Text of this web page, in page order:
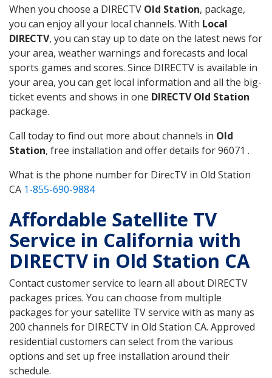
When you choose a DIRECTV Old Station, package,
you can enjoy all your local channels. With Local
DIRECTV, you can stay up to date on the latest news for
your area, weather warnings and forecasts and local
sports games and scores. Since DIRECTV is available in
your area, you can get local information and all the big-
ticket events and shows in one DIRECTV Old Station
package.
Call today to find out more about channels in Old
Station, free installation and offer details for 96071 .
What is the phone number for DirecTV in Old Station
CA 1-855-690-9884
Affordable Satellite TV
Service in California with
DIRECTV in Old Station CA
Contact customer service to learn all about DIRECTV
packages prices. You can choose from multiple
packages for your satellite TV service with as many as
200 channels for DIRECTV in Old Station CA. Approved
residential customers can select from the various
options and set up free installation around their
schedule.